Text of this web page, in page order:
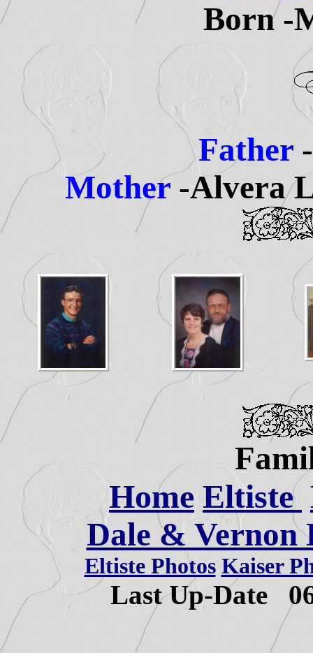
Born -
Father
Mother -Alvera
Home Eltiste
Dale & Vernon
Eltiste Photos Kaiser
Last Up-Date